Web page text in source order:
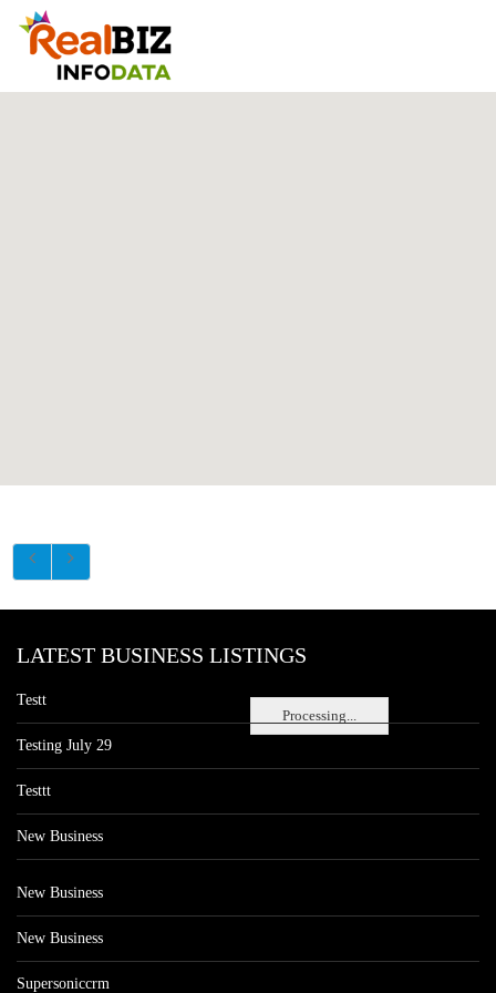
Processing...
LATEST BUSINESS LISTINGS
Testt
Testing July 29
Testtt
New Business
New Business
New Business
Supersoniccrm